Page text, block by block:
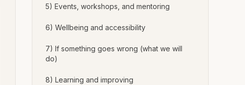
5) Events, workshops, and mentoring
6) Wellbeing and accessibility
7) If something goes wrong (what we will
do)
8) Learning and improving